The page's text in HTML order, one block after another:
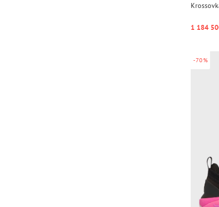
1 184
-70%